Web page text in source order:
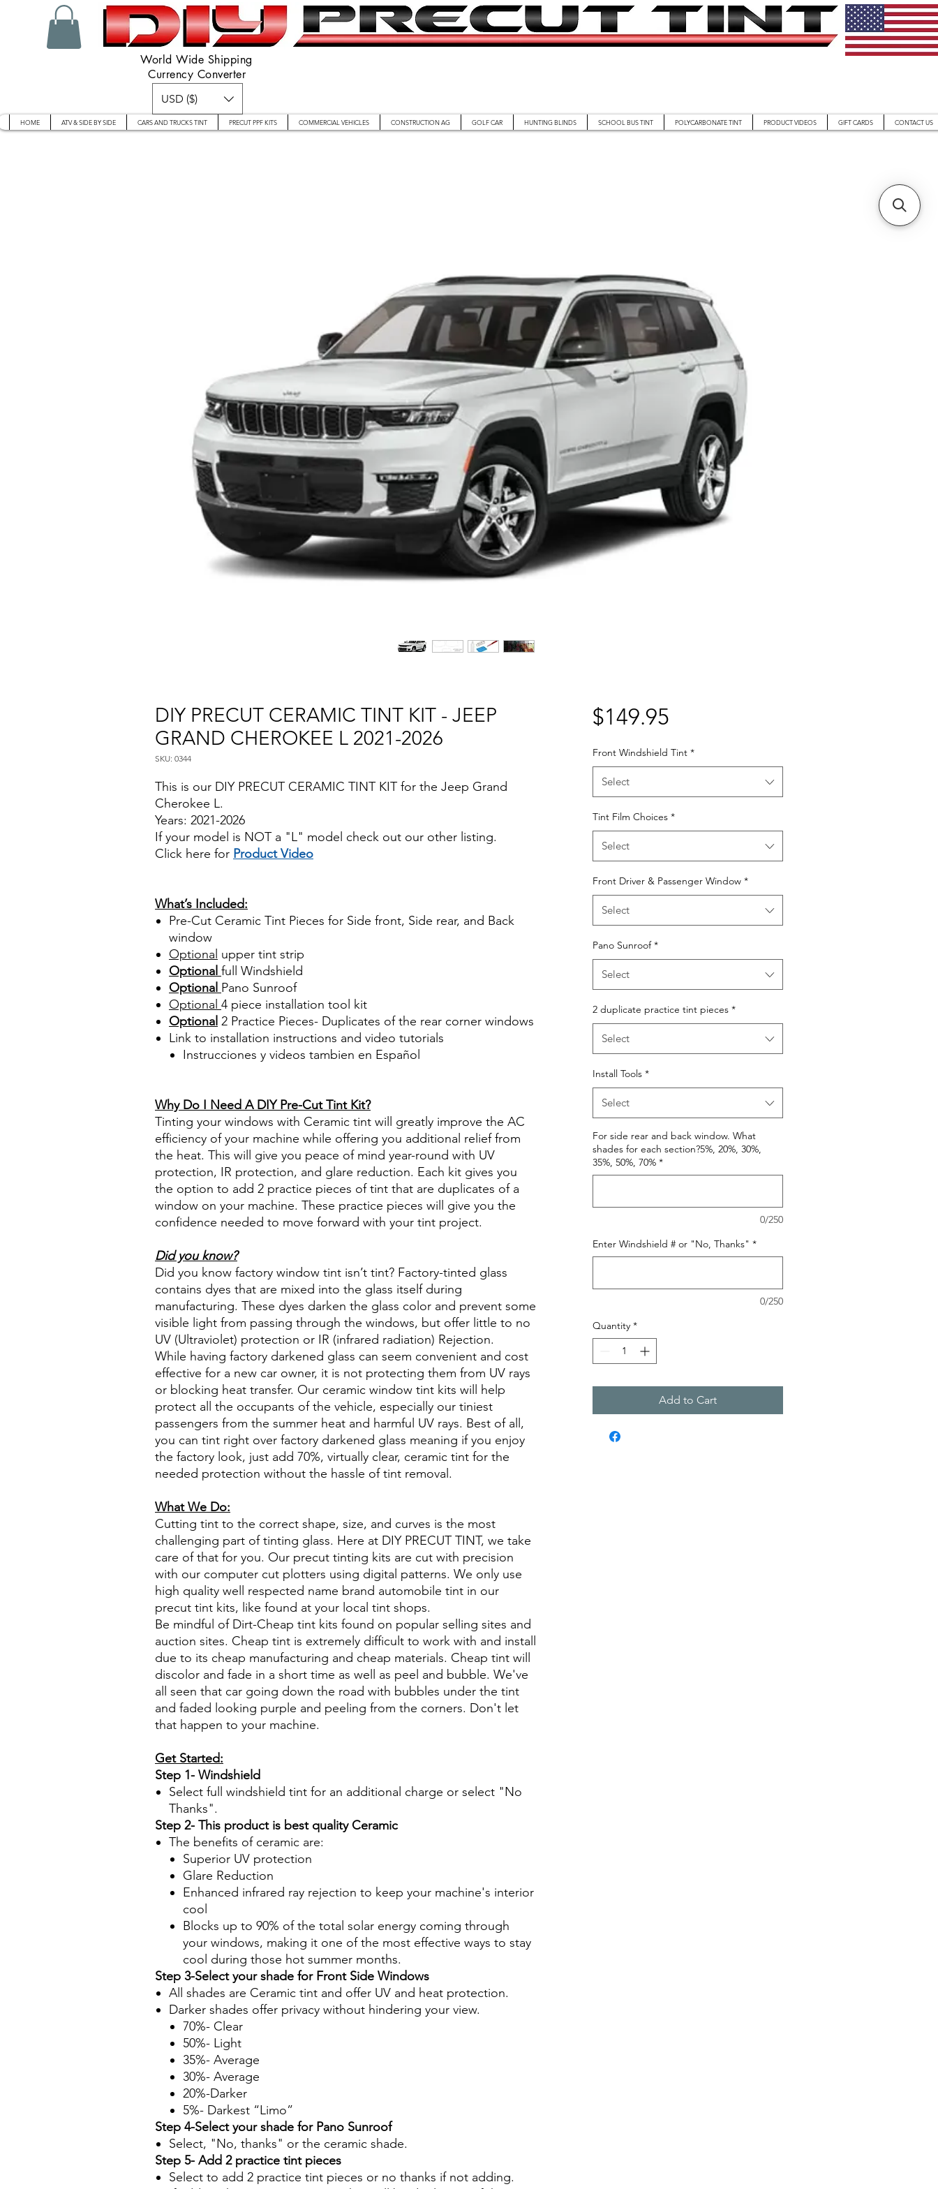
World Wide Shipping
Currency Converter
USD ($)
HOME ATV & SIDE BY SIDE CARS AND TRUCKS TINT PRECUT PPF KITS COMMERCIAL VEHICLES CONSTRUCTION AG GOLF CAR HUNTING BLINDS SCHOOL BUS TINT POLYCARBONATE TINT PRODUCT VIDEOS GIFT CARDS CONTACT US
DIY PRECUT CERAMIC TINT KIT - JEEP
GRAND CHEROKEE L 2021-2026
SKU: 0344
This is our DIY PRECUT CERAMIC TINT KIT for the Jeep Grand
Cherokee L.
Years: 2021-2026
If your model is NOT a "L" model check out our other listing.
Click here for Product Video
What’s Included:
Pre-Cut Ceramic Tint Pieces for Side front, Side rear, and Back
window
Optional upper tint strip
Optional full Windshield
Optional Pano Sunroof
Optional 4 piece installation tool kit
Optional 2 Practice Pieces- Duplicates of the rear corner windows
Link to installation instructions and video tutorials
Instrucciones y videos tambien en Español
Why Do I Need A DIY Pre-Cut Tint Kit?
Tinting your windows with Ceramic tint will greatly improve the AC
efficiency of your machine while offering you additional relief from
the heat. This will give you peace of mind year-round with UV
protection, IR protection, and glare reduction. Each kit gives you
the option to add 2 practice pieces of tint that are duplicates of a
window on your machine. These practice pieces will give you the
confidence needed to move forward with your tint project.
Did you know?
Did you know factory window tint isn’t tint? Factory-tinted glass
contains dyes that are mixed into the glass itself during
manufacturing. These dyes darken the glass color and prevent some
visible light from passing through the windows, but offer little to no
UV (Ultraviolet) protection or IR (infrared radiation) Rejection.
While having factory darkened glass can seem convenient and cost
effective for a new car owner, it is not protecting them from UV rays
or blocking heat transfer. Our ceramic window tint kits will help
protect all the occupants of the vehicle, especially our tiniest
passengers from the summer heat and harmful UV rays. Best of all,
you can tint right over factory darkened glass meaning if you enjoy
the factory look, just add 70%, virtually clear, ceramic tint for the
needed protection without the hassle of tint removal.
What We Do:
Cutting tint to the correct shape, size, and curves is the most
challenging part of tinting glass. Here at DIY PRECUT TINT, we take
care of that for you. Our precut tinting kits are cut with precision
with our computer cut plotters using digital patterns. We only use
high quality well respected name brand automobile tint in our
precut tint kits, like found at your local tint shops.
Be mindful of Dirt-Cheap tint kits found on popular selling sites and
auction sites. Cheap tint is extremely difficult to work with and install
due to its cheap manufacturing and cheap materials. Cheap tint will
discolor and fade in a short time as well as peel and bubble. We've
all seen that car going down the road with bubbles under the tint
and faded looking purple and peeling from the corners. Don't let
that happen to your machine.
Get Started:
Step 1- Windshield
Select full windshield tint for an additional charge or select "No
Thanks".
Step 2- This product is best quality Ceramic
The benefits of ceramic are:
Superior UV protection
Glare Reduction
Enhanced infrared ray rejection to keep your machine's interior
cool
Blocks up to 90% of the total solar energy coming through
your windows, making it one of the most effective ways to stay
cool during those hot summer months.
Step 3-Select your shade for Front Side Windows
All shades are Ceramic tint and offer UV and heat protection.
Darker shades offer privacy without hindering your view.
70%- Clear
50%- Light
35%- Average
30%- Average
20%-Darker
5%- Darkest “Limo”
Step 4-Select your shade for Pano Sunroof
Select, "No, thanks" or the ceramic shade.
Step 5- Add 2 practice tint pieces
Select to add 2 practice tint pieces or no thanks if not adding.
$149.95Price
Front Windshield Tint *
Select
Tint Film Choices *
Select
Front Driver & Passenger Window *
Select
Pano Sunroof *
Select
2 duplicate practice tint pieces *
Select
Install Tools *
Select
For side rear and back window. What
shades for each section?5%, 20%, 30%,
35%, 50%, 70% *
0/250
Enter Windshield # or "No, Thanks" *
0/250
Quantity *
Add to Cart